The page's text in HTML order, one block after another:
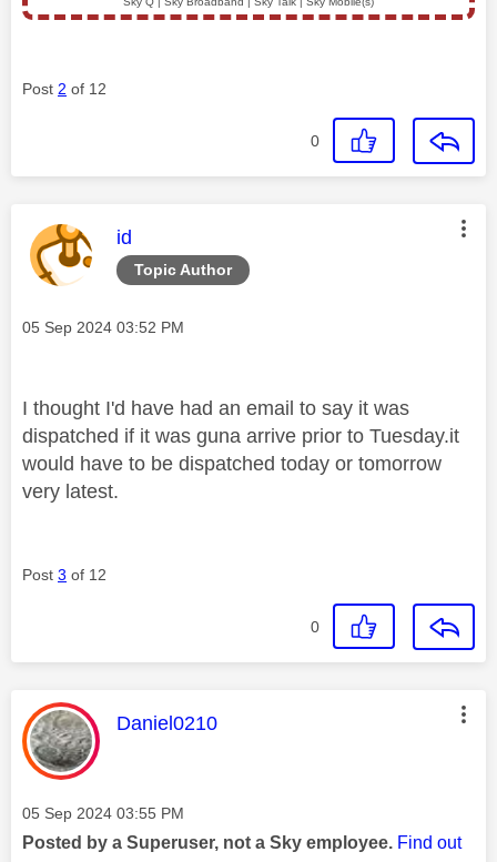
Post 2 of 12
0
Topic Author
This message was authored by:
id
Message posted on
‎05 Sep 2024 03:52 PM
I thought I'd have had an email to say it was
dispatched if it was guna arrive prior to Tuesday.it
would have to be dispatched today or tomorrow
very latest.
Post 3 of 12
0
This message was authored by:
Daniel0210
Message posted on
‎05 Sep 2024 03:55 PM
Posted by a Superuser, not a Sky employee. Find out